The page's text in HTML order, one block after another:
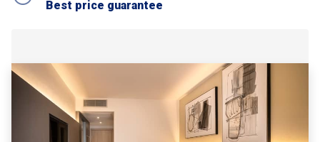
Best price guarantee